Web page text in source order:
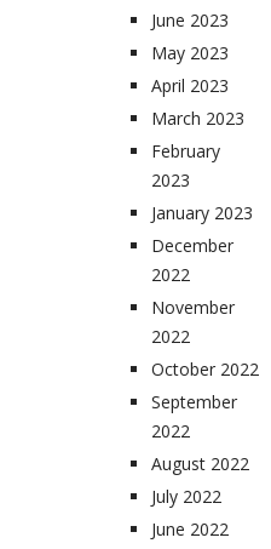
June 2023
May 2023
April 2023
March 2023
February
2023
January 2023
December
2022
November
2022
October 2022
September
2022
August 2022
July 2022
June 2022